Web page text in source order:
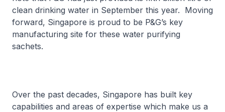
clean drinking water in September this year. Moving
forward, Singapore is proud to be P&G’s key
manufacturing site for these water purifying
sachets.
Over the past decades, Singapore has built key
capabilities and areas of expertise which make us a